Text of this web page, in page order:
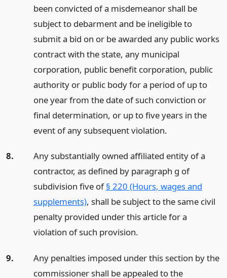
been convicted of a misdemeanor shall be
subject to debarment and be ineligible to
submit a bid on or be awarded any public works
contract with the state, any municipal
corporation, public benefit corporation, public
authority or public body for a period of up to
one year from the date of such conviction or
final determination, or up to five years in the
event of any subsequent violation.
8.
Any substantially owned affiliated entity of a
contractor, as defined by paragraph g of
subdivision five of§ 220 (Hours, wages and
supplements), shall be subject to the same civil
penalty provided under this article for a
violation of such provision.
9.
Any penalties imposed under this section by the
commissioner shall be appealed to the